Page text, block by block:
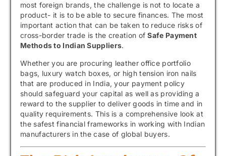
most foreign brands, the challenge is not to locate a
product- it is to be able to secure finances. The most
important action that can be taken to reduce risks of
cross-border trade is the creation ofSafe Payment
Methods to Indian Suppliers.
Whether you are procuring leather office portfolio
bags, luxury watch boxes, or high tension iron nails
that are produced in India, your payment policy
should safeguard your capital as well as providing a
reward to the supplier to deliver goods in time and in
quality requirements. This is a comprehensive look at
the safest financial frameworks in working with Indian
manufacturers in the case of global buyers.